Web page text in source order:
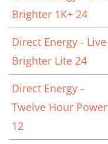
Brighter 1K+ 24
Direct Energy - Live
Brighter Lite 24
Direct Energy -
Twelve Hour Power
12